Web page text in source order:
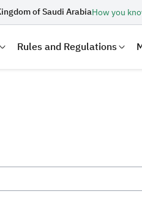
of Saudi ArabiaHow you
Rules and Regulations